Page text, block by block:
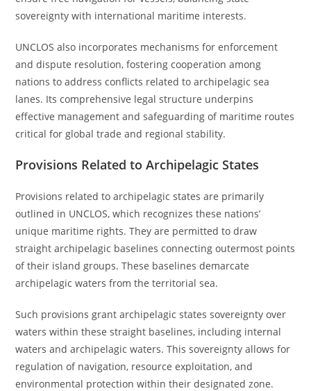
sovereignty with international maritime interests.
UNCLOS also incorporates mechanisms for enforcement
and dispute resolution, fostering cooperation among
nations to address conflicts related to archipelagic sea
lanes. Its comprehensive legal structure underpins
effective management and safeguarding of maritime routes
critical for global trade and regional stability.
Provisions Related to Archipelagic States
Provisions related to archipelagic states are primarily
outlined in UNCLOS, which recognizes these nations’
unique maritime rights. They are permitted to draw
straight archipelagic baselines connecting outermost points
of their island groups. These baselines demarcate
archipelagic waters from the territorial sea.
Such provisions grant archipelagic states sovereignty over
waters within these straight baselines, including internal
waters and archipelagic waters. This sovereignty allows for
regulation of navigation, resource exploitation, and
environmental protection within their designated zone.